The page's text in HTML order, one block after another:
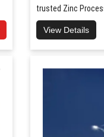
trusted Zinc
View Details